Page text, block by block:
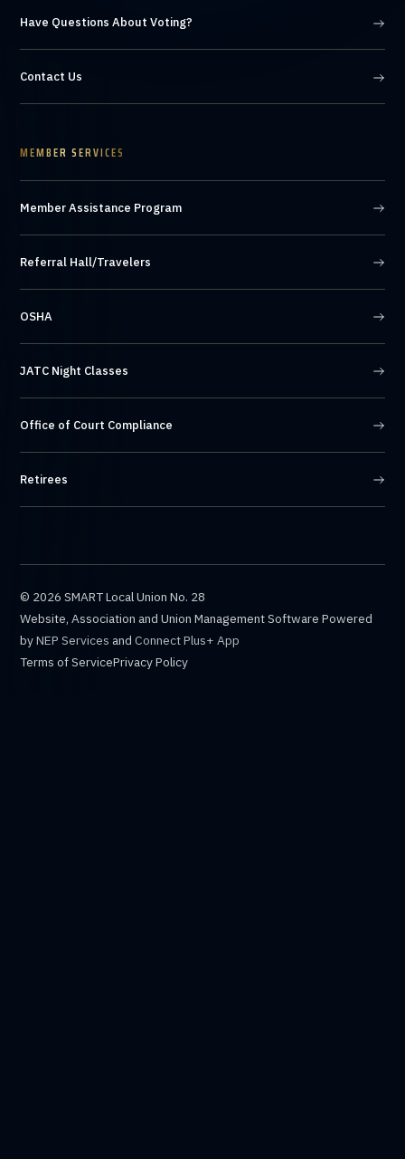
Have Questions About Voting?
Contact Us
MEMBER SERVICES
Member Assistance Program
Referral Hall/Travelers
OSHA
JATC Night Classes
Office of Court Compliance
Retirees
© 2026 SMART Local Union No. 28
Website, Association and Union Management Software Powered
byNEP Services andConnect Plus+ App
Terms of ServicePrivacy Policy